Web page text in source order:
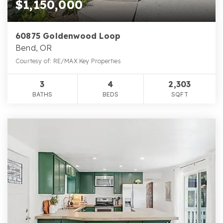
$1,150,000
60875 Goldenwood Loop
Bend, OR
Courtesy of: RE/MAX Key Properties
3
BATHS
4
BEDS
2,303
SQFT